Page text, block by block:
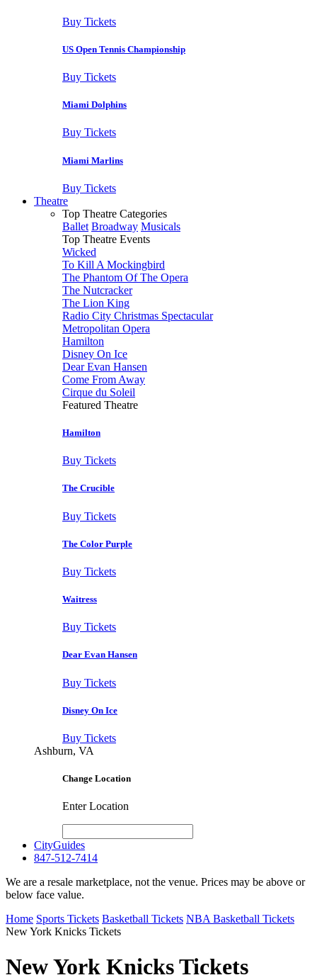
Buy Tickets
US Open Tennis Championship
Buy Tickets
Miami Dolphins
Buy Tickets
Miami Marlins
Buy Tickets
Theatre
Top Theatre Categories
Ballet Broadway Musicals
Top Theatre Events
Wicked
To Kill A Mockingbird
The Phantom Of The Opera
The Nutcracker
The Lion King
Radio City Christmas Spectacular
Metropolitan Opera
Hamilton
Disney On Ice
Dear Evan Hansen
Come From Away
Cirque du Soleil
Featured Theatre
Hamilton
Buy Tickets
The Crucible
Buy Tickets
The Color Purple
Buy Tickets
Waitress
Buy Tickets
Dear Evan Hansen
Buy Tickets
Disney On Ice
Buy Tickets
Ashburn, VA
Change Location
Enter Location
CityGuides
847-512-7414
We are a resale marketplace, not the venue. Prices may be above or
below face value.
Home Sports Tickets Basketball Tickets NBA Basketball Tickets
New York Knicks Tickets
New York KnicksTickets